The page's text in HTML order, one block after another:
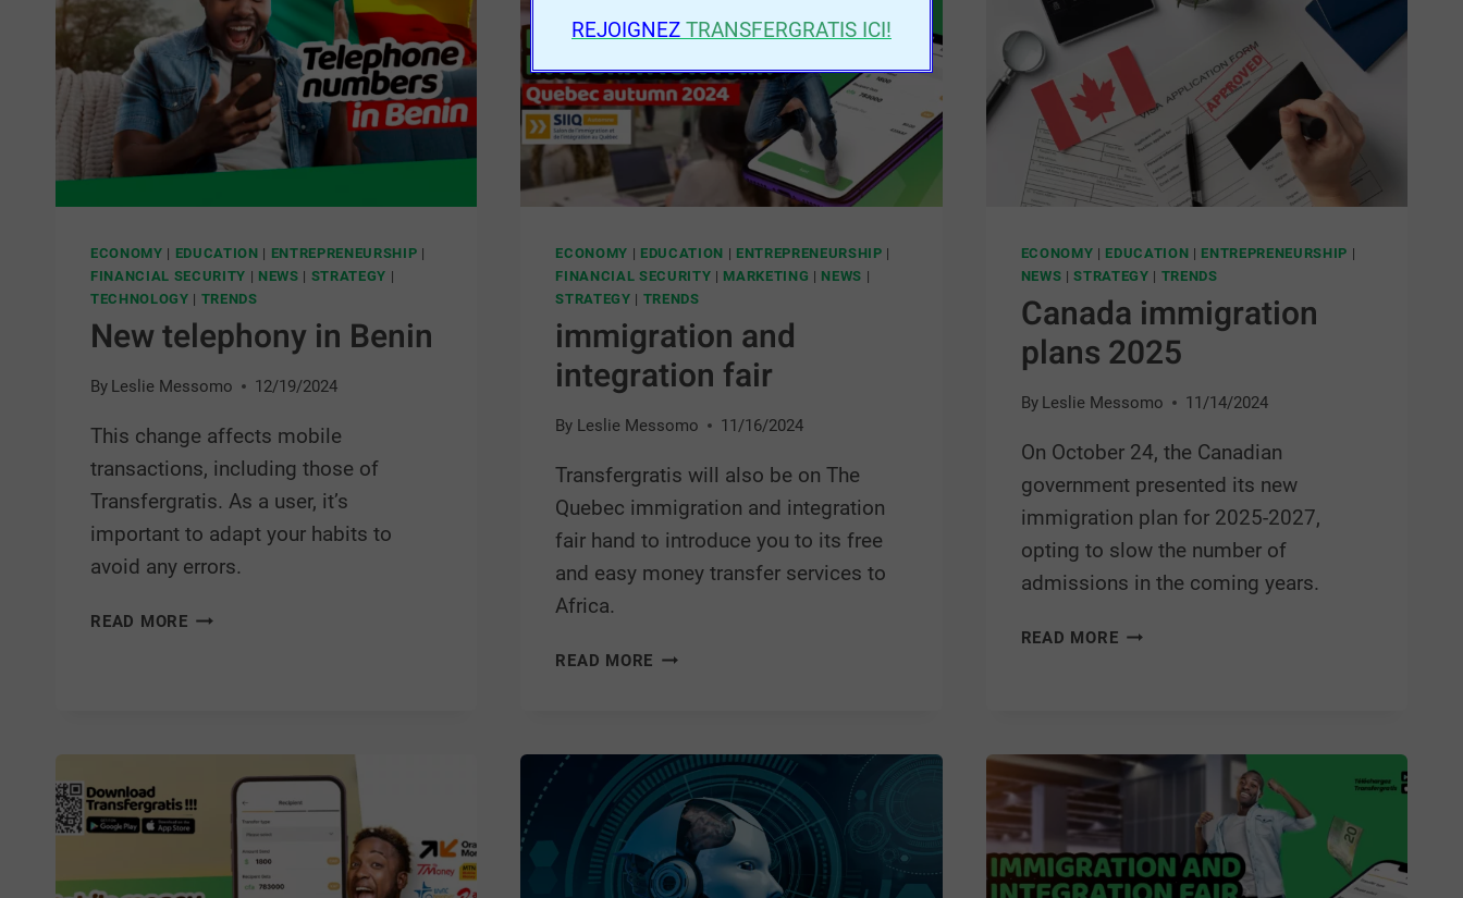
ECONOMY | EDUCATION | ENTREPRENEURSHIP |
FINANCIAL SECURITY | NEWS | STRATEGY |
TECHNOLOGY | TRENDS
New telephony in Benin
By Leslie Messomo 12/19/2024
This change affects mobile
transactions, including those of
Transfergratis. As a user, it’s
important to adapt your habits to
avoid any errors.
READ MORE
ECONOMY | EDUCATION | ENTREPRENEURSHIP |
FINANCIAL SECURITY | MARKETING | NEWS |
STRATEGY | TRENDS
immigration and
integration fair
By Leslie Messomo 11/16/2024
Transfergratis will also be on The
Quebec immigration and integration
fair hand to introduce you to its free
and easy money transfer services to
Africa.
READ MORE
ECONOMY | EDUCATION | ENTREPRENEURSHIP |
NEWS |STRATEGY | TRENDS
Canada immigration
plans 2025
By Leslie Messomo 11/14/2024
On October 24, the Canadian
government presented its new
immigration plan for 2025-2027,
opting to slow the number of
admissions in the coming years.
READ MORE
REJOIGNEZ TRANSFERGRATIS ICI!